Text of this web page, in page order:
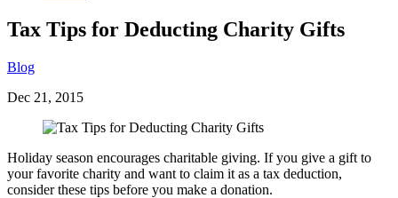
Tax Tips for Deducting Charity Gifts
Blog
Dec 21, 2015
Holiday season encourages charitable giving. If you give a gift to
your favorite charity and want to claim it as a tax deduction,
consider these tips before you make a donation.